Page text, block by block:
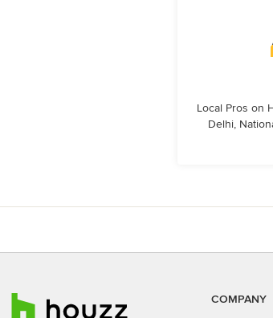
Local Pros on
Delhi,
COMPANY